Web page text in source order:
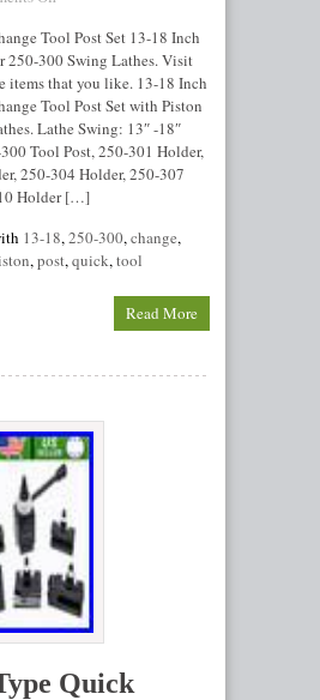
Tool Post Set 13-18 Inch
250-300 Swing Lathes. Visit
items that you like. 13-18 Inch
Tool Post Set with Piston
Lathe Swing: 13″ -18″
Tool Post, 250-301 Holder,
250-304 Holder, 250-307
Holder […]
13-18,250-300,change,
,post,quick,tool
Read More
Quick